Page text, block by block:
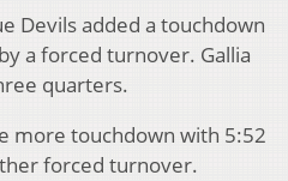
Devils added a touchdown
a forced turnover. Gallia
quarters.
more touchdown with 5:52
forced turnover.